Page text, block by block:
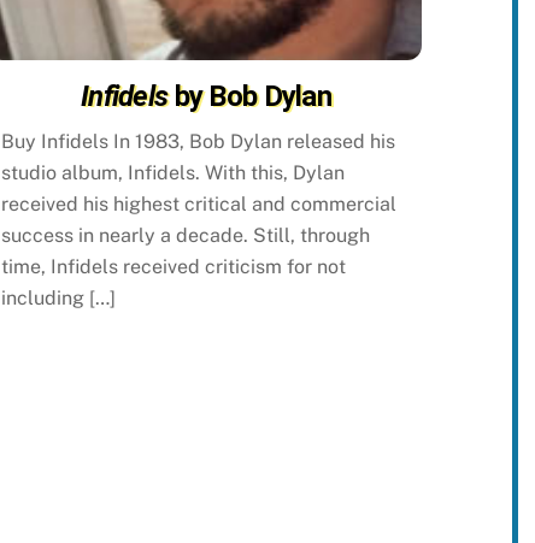
Infidelsby Bob Dylan
Buy Infidels In 1983, Bob Dylan released his
studio album, Infidels. With this, Dylan
received his highest critical and commercial
success in nearly a decade. Still, through
time, Infidels received criticism for not
including […]